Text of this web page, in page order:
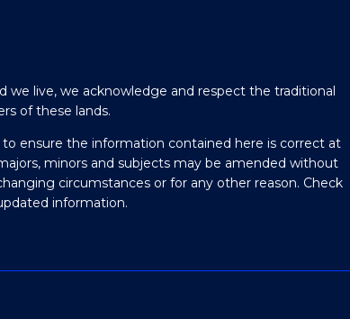
we live, we acknowledge and respect the traditional
of these lands.
ensure the information contained here is correct at
minors and subjects may be amended without
circumstances or for any other reason. Check
information.